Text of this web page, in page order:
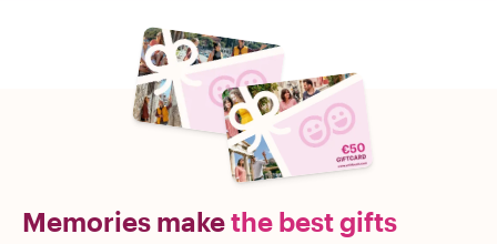
Memories makethe best gifts